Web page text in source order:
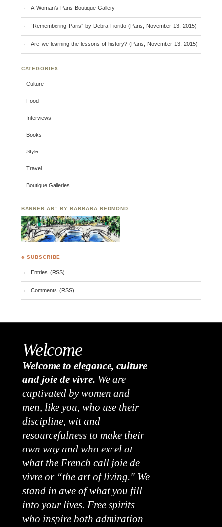
A Woman’s Paris Boutique Gallery
“Remembering Paris” by Debra Fioritto (Paris, November 13, 2015)
Are we learning the lessons of history? (Paris, November 13, 2015)
CATEGORIES
Culture
Food
Interviews
Books
Style
Travel
Boutique Galleries
BANNER ART BY BARBARA REDMOND
♣ SUBSCRIBE
Entries (RSS)
Comments (RSS)
Welcome
Welcome to elegance, culture
and joie de vivre. We are
captivated by women and
men, like you, who use their
discipline, wit and
resourcefulness to make their
own way and who excel at
what the French call joie de
vivre or “the art of living." We
stand in awe of what you fill
into your lives. Free spirits
who inspire both admiration